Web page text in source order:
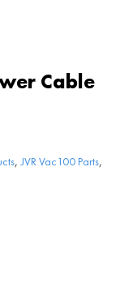
Cable
,JVR Vac100 Parts,